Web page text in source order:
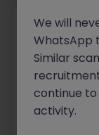
Process
Cork
New
We will
WhatsApp
Similar
continue
activity.